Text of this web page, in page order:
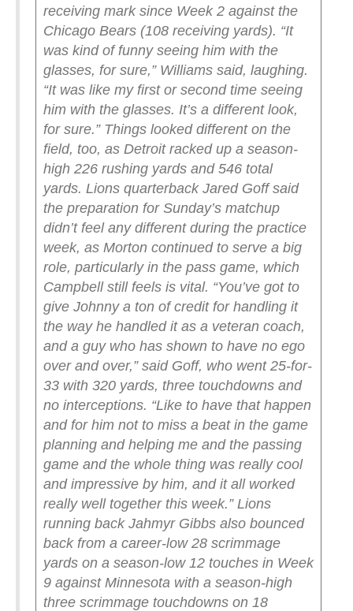
receiving mark since Week 2 against the
Chicago Bears (108 receiving yards). “It
was kind of funny seeing him with the
glasses, for sure,” Williams said, laughing.
“It was like my first or second time seeing
him with the glasses. It’s a different look,
for sure.” Things looked different on the
field, too, as Detroit racked up a season-
high 226 rushing yards and 546 total
yards. Lions quarterback Jared Goff said
the preparation for Sunday’s matchup
didn’t feel any different during the practice
week, as Morton continued to serve a big
role, particularly in the pass game, which
Campbell still feels is vital. “You’ve got to
give Johnny a ton of credit for handling it
the way he handled it as a veteran coach,
and a guy who has shown to have no ego
over and over,” said Goff, who went 25-for-
33 with 320 yards, three touchdowns and
no interceptions. “Like to have that happen
and for him not to miss a beat in the game
planning and helping me and the passing
game and the whole thing was really cool
and impressive by him, and it all worked
really well together this week.” Lions
running back Jahmyr Gibbs also bounced
back from a career-low 28 scrimmage
yards on a season-low 12 touches in Week
9 against Minnesota with a season-high
three scrimmage touchdowns on 18